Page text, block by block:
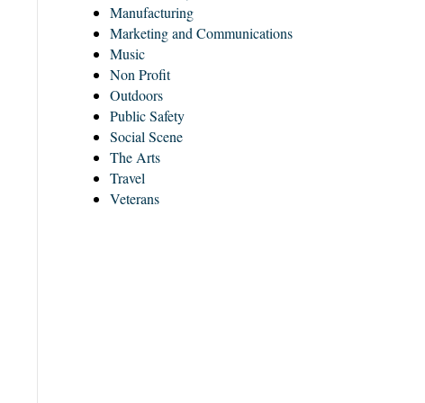
Manufacturing
Marketing and Communications
Music
Non Profit
Outdoors
Public Safety
Social Scene
The Arts
Travel
Veterans